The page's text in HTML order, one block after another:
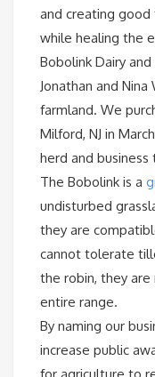
and creating good
while healing the
Bobolink Dairy
Jonathan and
farmland. We
Milford, NJ in
herd and business
The Bobolink is a
undisturbed
they are
cannot tolerate
the robin, they
entire range.
By naming our
increase public